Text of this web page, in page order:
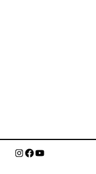
Instagram
Facebook
YouTube